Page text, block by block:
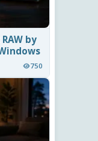
by
750